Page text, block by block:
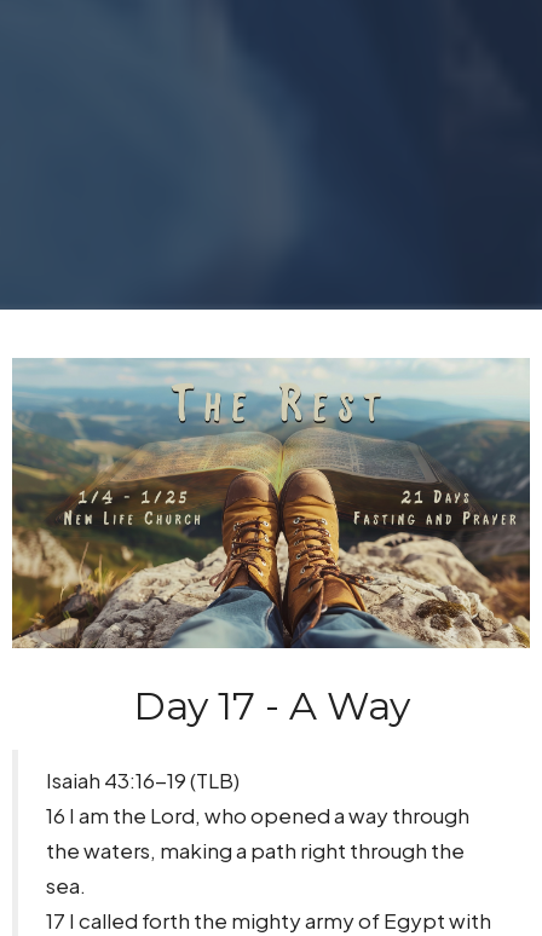
Day 17 - A Way
Isaiah 43:16-19 (TLB)
16 I am the Lord, who opened a way through
the waters, making a path right through the
sea.
17 I called forth the mighty army of Egypt with